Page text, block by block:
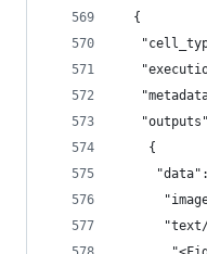
  {
    {